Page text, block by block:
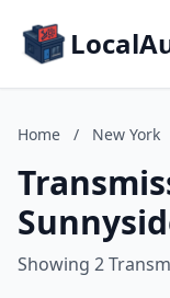
Home / New York
Showing 2